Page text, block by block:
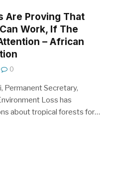
Are Proving That
Work, If The
– African
0
Permanent Secretary,
Loss has
about tropical forests for…